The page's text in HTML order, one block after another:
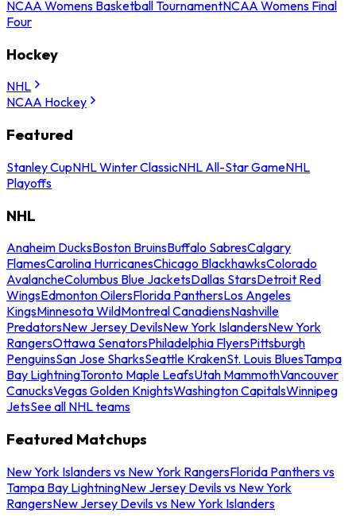
NCAA Womens Basketball TournamentNCAA Womens Final
Four
Hockey
NHL
NCAA Hockey
Featured
Stanley CupNHL Winter ClassicNHL All-Star GameNHL
Playoffs
NHL
Anaheim DucksBoston BruinsBuffalo SabresCalgary
FlamesCarolina HurricanesChicago BlackhawksColorado
AvalancheColumbus Blue JacketsDallas StarsDetroit Red
WingsEdmonton OilersFlorida PanthersLos Angeles
KingsMinnesota WildMontreal CanadiensNashville
PredatorsNew Jersey DevilsNew York IslandersNew York
RangersOttawa SenatorsPhiladelphia FlyersPittsburgh
PenguinsSan Jose SharksSeattle KrakenSt. Louis BluesTampa
Bay LightningToronto Maple LeafsUtah MammothVancouver
CanucksVegas Golden KnightsWashington CapitalsWinnipeg
JetsSee all NHL teams
Featured Matchups
New York Islanders vs New York RangersFlorida Panthers vs
Tampa Bay LightningNew Jersey Devils vs New York
RangersNew Jersey Devils vs New York Islanders